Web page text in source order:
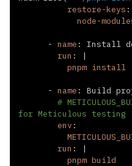
restore-keys :
- name :
run :
|
pnpm
- name :
#
for Meticulous testing
env :
run :
|
          pnpm build